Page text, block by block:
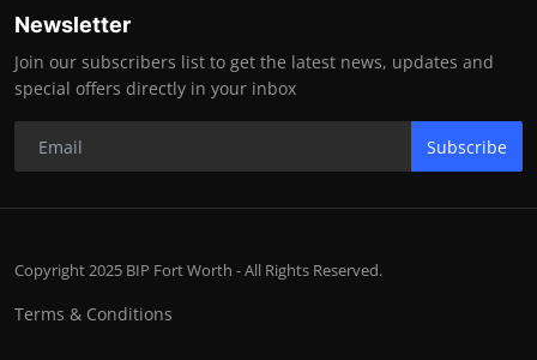
Newsletter
Join our subscribers list to get the latest news, updates and
special offers directly in your inbox
Subscribe
Copyright 2025 BIP Fort Worth - All Rights Reserved.
Terms & Conditions